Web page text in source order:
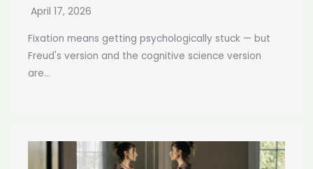
April 17, 2026
Fixation means getting psychologically stuck — but
Freud's version and the cognitive science version
are...